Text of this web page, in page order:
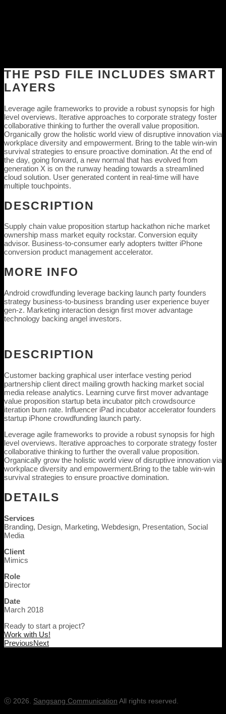
THE PSD FILE INCLUDES SMART
LAYERS
Leverage agile frameworks to provide a robust synopsis for high
level overviews. Iterative approaches to corporate strategy foster
collaborative thinking to further the overall value proposition.
Organically grow the holistic world view of disruptive innovation via
workplace diversity and empowerment. Bring to the table win-win
survival strategies to ensure proactive domination. At the end of
the day, going forward, a new normal that has evolved from
generation X is on the runway heading towards a streamlined
cloud solution. User generated content in real-time will have
multiple touchpoints.
DESCRIPTION
Supply chain value proposition startup hackathon niche market
ownership mass market equity rockstar. Conversion equity
advisor. Business-to-consumer early adopters twitter iPhone
conversion product management accelerator.
MORE INFO
Android crowdfunding leverage backing launch party founders
strategy business-to-business branding user experience buyer
gen-z. Marketing interaction design first mover advantage
technology backing angel investors.
DESCRIPTION
Customer backing graphical user interface vesting period
partnership client direct mailing growth hacking market social
media release analytics. Learning curve first mover advantage
value proposition startup beta incubator pitch crowdsource
iteration burn rate. Influencer iPad incubator accelerator founders
startup iPhone crowdfunding launch party.
Leverage agile frameworks to provide a robust synopsis for high
level overviews. Iterative approaches to corporate strategy foster
collaborative thinking to further the overall value proposition.
Organically grow the holistic world view of disruptive innovation via
workplace diversity and empowerment.Bring to the table win-win
survival strategies to ensure proactive domination.
DETAILS
Services
Branding, Design, Marketing, Webdesign, Presentation, Social
Media
Client
Mimics
Role
Director
Date
March 2018
Ready to start a project?
Work with Us!
PreviousNext
ⓒ 2026. Sangsang Communication All rights reserved.